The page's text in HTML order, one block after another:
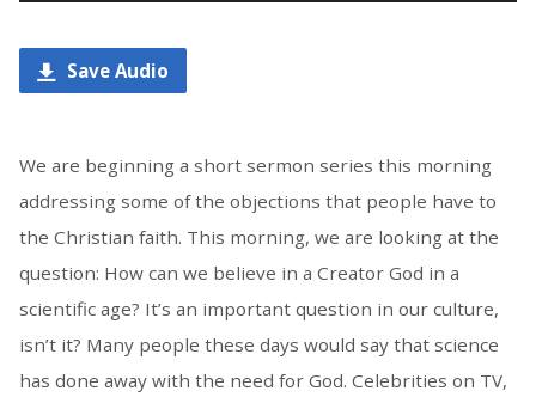
Player
Save Audio
We are beginning a short sermon series this morning
addressing some of the objections that people have to
the Christian faith. This morning, we are looking at the
question: How can we believe in a Creator God in a
scientific age? It’s an important question in our culture,
isn’t it? Many people these days would say that science
has done away with the need for God. Celebrities on TV,